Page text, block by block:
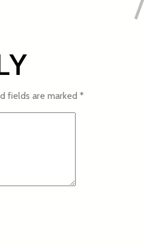
fields are marked *